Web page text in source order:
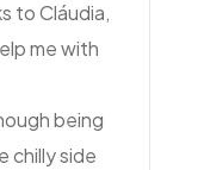
to Cláudia,
me with
being
chilly side